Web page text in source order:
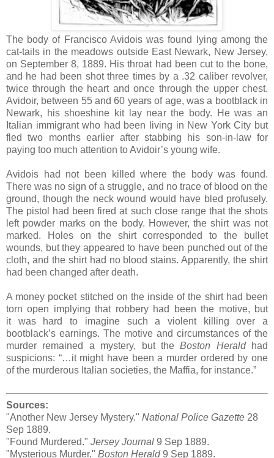
The body of Francisco Avidois was found lying among the
cat-tails in the meadows outside East Newark, New Jersey,
on September 8, 1889. His throat had been cut to the bone,
and he had been shot three times by a .32 caliber revolver,
twice through the heart and once through the upper chest.
Avidoir, between 55 and 60 years of age, was a bootblack in
Newark, his shoeshine kit lay near the body. He was an
Italian immigrant who had been living in New York City but
fled two months earlier after stabbing his son-in-law for
paying too much attention to Avidoir’s young wife.
Avidois had not been killed where the body was found.
There was no sign of a struggle, and no trace of blood on the
ground, though the neck wound would have bled profusely.
The pistol had been fired at such close range that the shots
left powder marks on the body. However, the shirt was not
marked. Holes on the shirt corresponded to the bullet
wounds, but they appeared to have been punched out of the
cloth, and the shirt had no blood stains. Apparently, the shirt
had been changed after death.
A money pocket stitched on the inside of the shirt had been
torn open implying that robbery had been the motive, but
it was hard to imagine such a violent killing over a
bootblack’s earnings. The motive and circumstances of the
murder remained a mystery, but theBoston Heraldhad
suspicions: “…it might have been a murder ordered by one
of the murderous Italian societies, the Maffia, for instance.”
Sources:
"Another New Jersey Mystery." National Police Gazette 28
Sep 1889.
"Found Murdered." Jersey Journal 9 Sep 1889.
"Mysterious Murder." Boston Herald9 Sep 1889.